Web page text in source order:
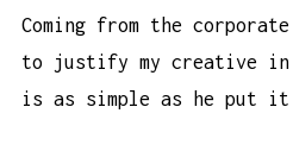
Coming from the
to justify my creative
is as simple as he put